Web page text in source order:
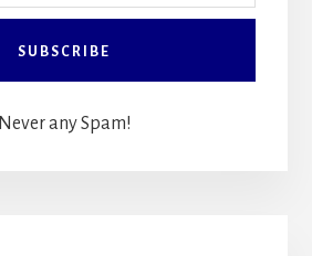
Never any Spam!